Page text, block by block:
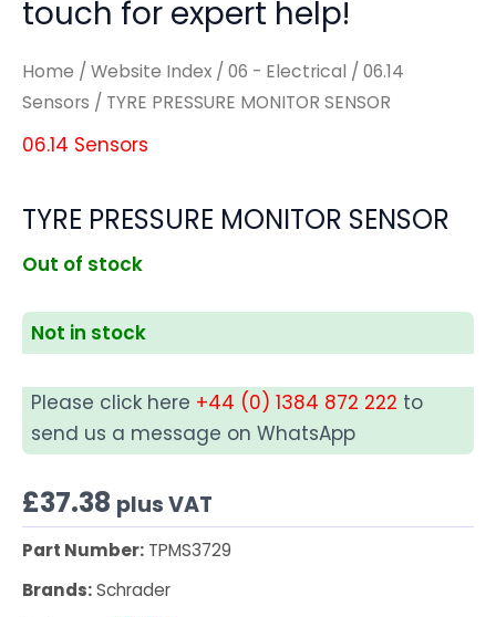
touch for expert help!
Home / Website Index / 06 - Electrical / 06.14
Sensors / TYRE PRESSURE MONITOR SENSOR
06.14 Sensors
TYRE PRESSURE MONITOR SENSOR
Out of stock
Not in stock
Please click here +44 (0) 1384 872 222 to
send us a message on WhatsApp
£37.38 plus VAT
Part Number: TPMS3729
Brands:Schrader